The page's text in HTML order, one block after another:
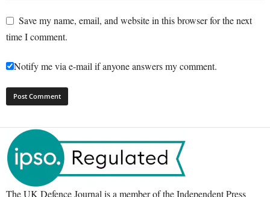
Save my name, email, and website in this browser for the next
time I comment.
Notify me via e-mail if anyone answers my comment.
The UK Defence Journal is a member of the Independent Press